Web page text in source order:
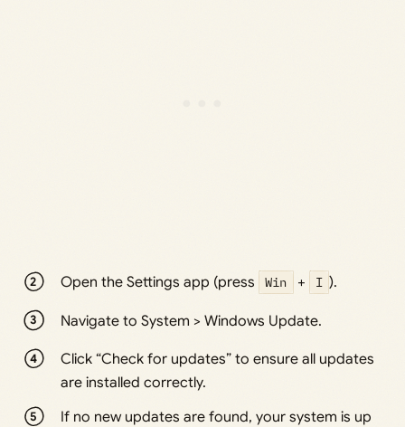
Open the Settings app (press Win + I ).
Navigate to System > Windows Update.
Click “Check for updates” to ensure all updates
are installed correctly.
If no new updates are found, your system is up